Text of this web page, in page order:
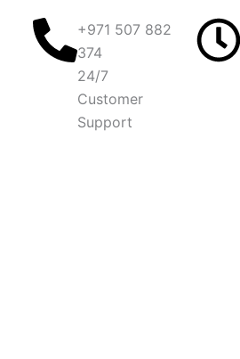
+971 507 882
374
24/7
Customer
Support